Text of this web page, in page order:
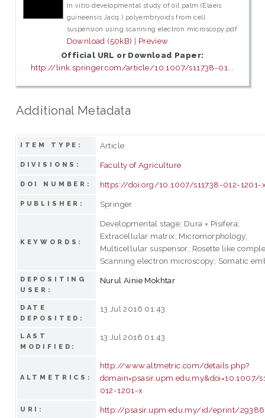
In vitro developmental study of oil palm (Elaeis
guineensis Jacq.) polyembryoids from cell
suspension using scanning electron microscopy.pdf
Download (50kB) | Preview
Official URL or Download Paper:
http://link.springer.com/article/10.1007/s11738-01...
Additional Metadata
ITEM TYPE: Article
DIVISIONS: Faculty of Agriculture
DOI NUMBER: https://doi.org/10.1007/s11738-012-1201-
PUBLISHER: Springer
KEYWORDS:
Developmental stage; Dura × Pisifera;
Extracellular matrix; Micromorphology;
Multicellular suspensor; Rosette like
Scanning electron microscopy; Somatic
DEPOSITING
USER:
Nurul Ainie Mokhtar
DATE
DEPOSITED:
13 Jul 2016 01:43
LAST
MODIFIED:
13 Jul 2016 01:43
ALTMETRICS:
http://www.altmetric.com/details.php?
domain=psasir.upm.edu.my&doi=10.1007/
012-1201-x
URI: http://psasir.upm.edu.my/id/eprint/29386